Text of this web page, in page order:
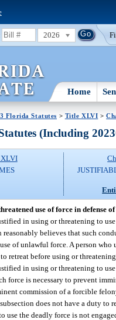
2026
Home
Florida Statutes > Title XLVI >
(Including
use of force in defense
in using or threatening to
reasonably believes that such
of unlawful force. A person
retreat before using or
in using or threatening to
force is necessary to prevent
commission of a forcible
does not have a duty to
use the deadly force is not